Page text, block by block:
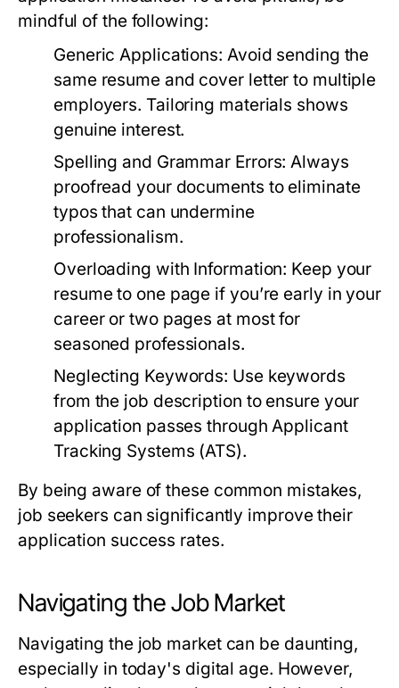
mindful of the following:
Generic Applications: Avoid sending the
same resume and cover letter to multiple
employers. Tailoring materials shows
genuine interest.
Spelling and Grammar Errors: Always
proofread your documents to eliminate
typos that can undermine
professionalism.
Overloading with Information: Keep your
resume to one page if you’re early in your
career or two pages at most for
seasoned professionals.
Neglecting Keywords: Use keywords
from the job description to ensure your
application passes through Applicant
Tracking Systems (ATS).
By being aware of these common mistakes,
job seekers can significantly improve their
application success rates.
Navigating the Job Market
Navigating the job market can be daunting,
especially in today's digital age. However,